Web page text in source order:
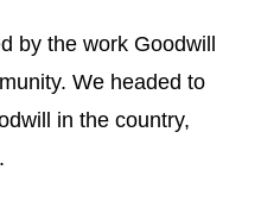
by the work Goodwill
We headed to
in the country,